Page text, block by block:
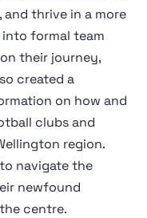
thrive in a more
formal team
their journey,
created a
on how and
clubs and
region.
navigate the
newfound
centre.